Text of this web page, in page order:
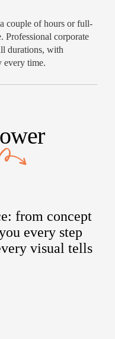
couple of hours or full-
Professional corporate
durations, with
every time.
from concept
every step
visual tells